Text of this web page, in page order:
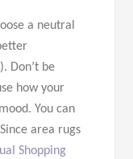
a neutral
Don’t be
how your
You can
area rugs
Shopping